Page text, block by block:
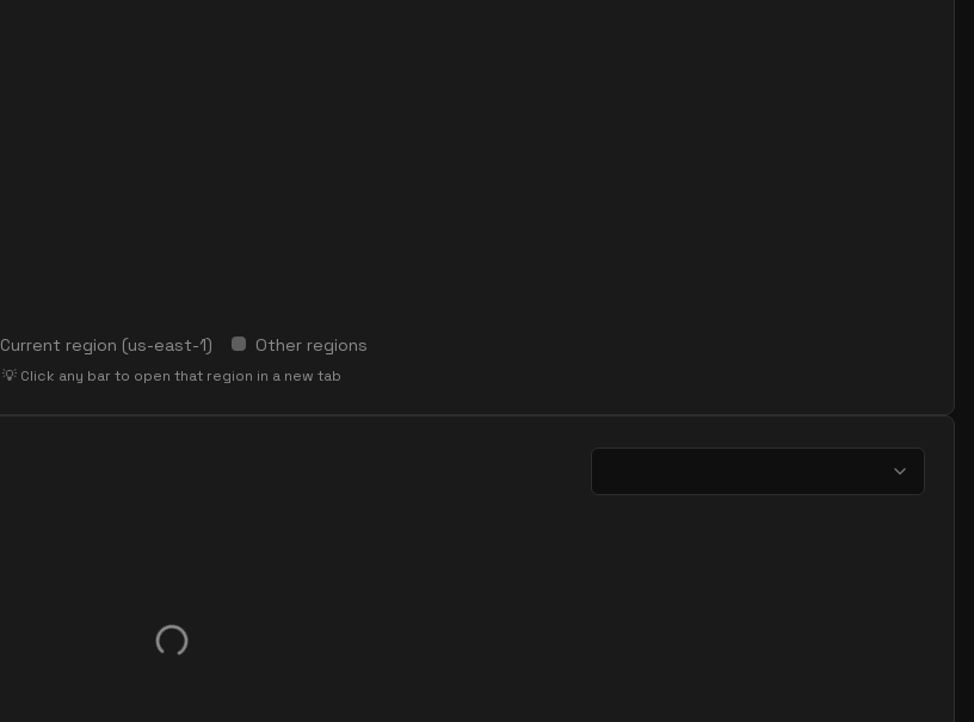
Current region (us-east-1) Other regions
💡 Click any bar to open that region in a new tab